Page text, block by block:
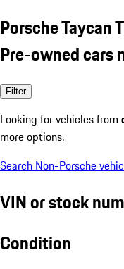
Porsche Taycan
Pre-owned cars
Filter
Looking for vehicles from
more options.
Search Non-Porsche
VIN or stock
Condition